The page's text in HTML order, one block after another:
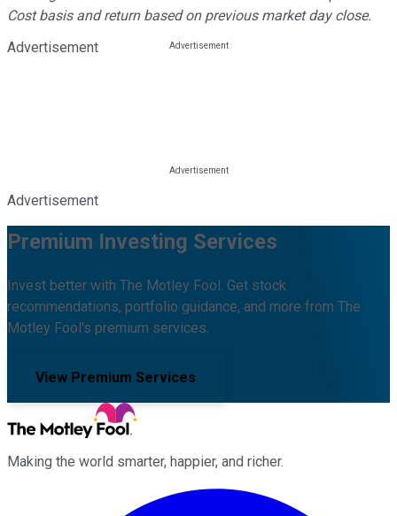
Cost basis and return based on previous market day close.
Advertisement
Advertisement
Premium Investing Services
Invest better with The Motley Fool. Get stock
recommendations, portfolio guidance, and more from The
Motley Fool's premium services.
View Premium Services
Making the world smarter, happier, and richer.